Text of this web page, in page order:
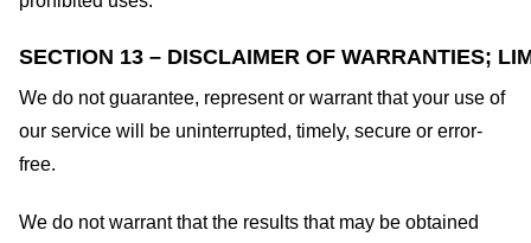
SECTION 13 – DISCLAIMER OF WARRANTIES;
We do not guarantee, represent or warrant that your use of
our service will be uninterrupted, timely, secure or error-
free.
We do not warrant that the results that may be obtained